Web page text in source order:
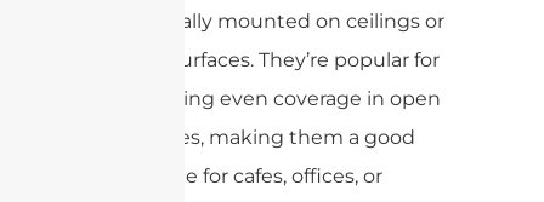
typically mounted on ceilings or
flat surfaces. They’re popular for
creating even coverage in open
spaces, making them a good
choice for cafes, offices, or